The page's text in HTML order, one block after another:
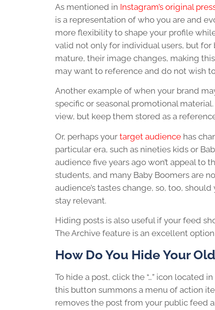
As mentioned in Instagram’s original
is a representation of who you are and
more flexibility to shape your profile
valid not only for individual users, but for
mature, their image changes, making
may want to reference and do not wish
Another example of when your brand
specific or seasonal promotional
view, but keep them stored as a
Or, perhaps your target audience has
particular era, such as nineties kids or
audience five years ago won’t appeal to
students, and many Baby Boomers are
audience’s tastes change, so, too,
stay relevant.
Hiding posts is also useful if your feed
The Archive feature is an excellent
How Do You Hide Your
To hide a post, click the “…” icon located
this button summons a menu of action
removes the post from your public feed